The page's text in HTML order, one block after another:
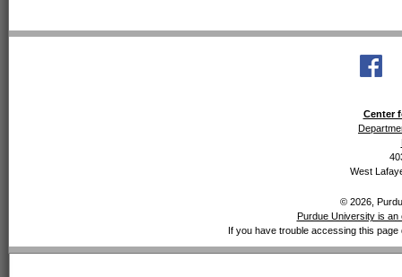
Center
West
© 2026,
Purdue University is
If you have trouble accessing this